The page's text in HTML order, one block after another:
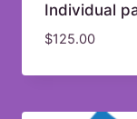
Individual
$125.00